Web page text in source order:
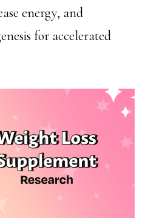
energy, and
for accelerated